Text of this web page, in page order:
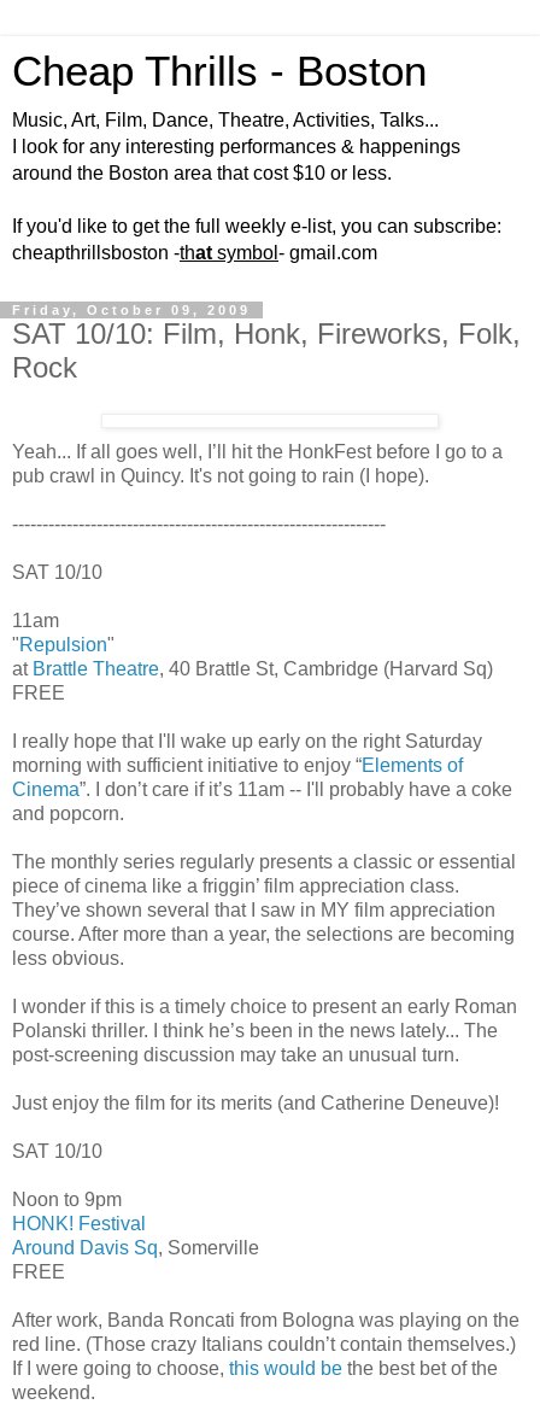
Cheap Thrills - Boston
Music, Art, Film, Dance, Theatre, Activities, Talks...
I look for any interesting performances & happenings
around the Boston area that cost $10 or less.
If you'd like to get the full weekly e-list, you can subscribe:
cheapthrillsboston -that symbol - gmail.com
Friday, October 09, 2009
SAT 10/10: Film, Honk, Fireworks, Folk,
Rock
Yeah... If all goes well, I’ll hit the HonkFest before I go to a
pub crawl in Quincy. It's not going to rain (I hope).
--------------------------------------------------------------
SAT 10/10
11am
"Repulsion"
at Brattle Theatre, 40 Brattle St, Cambridge (Harvard Sq)
FREE
I really hope that I'll wake up early on the right Saturday
morning with sufficient initiative to enjoy “Elements of
Cinema”. I don’t care if it’s 11am -- I'll probably have a coke
and popcorn.
The monthly series regularly presents a classic or essential
piece of cinema like a friggin’ film appreciation class.
They’ve shown several that I saw in MY film appreciation
course. After more than a year, the selections are becoming
less obvious.
I wonder if this is a timely choice to present an early Roman
Polanski thriller. I think he’s been in the news lately... The
post-screening discussion may take an unusual turn.
Just enjoy the film for its merits (and Catherine Deneuve)!
SAT 10/10
Noon to 9pm
HONK! Festival
Around Davis Sq, Somerville
FREE
After work, Banda Roncati from Bologna was playing on the
red line. (Those crazy Italians couldn’t contain themselves.)
If I were going to choose, this would be the best bet of the
weekend.